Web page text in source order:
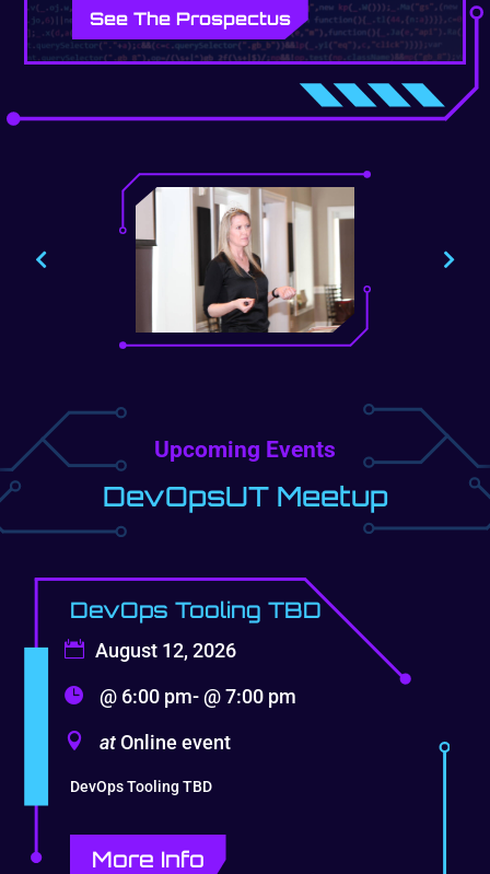
See The Prospectus
Upcoming Events
DevOpsUT Meetup
DevOps Tooling TBD
August 12, 2026
@ 6:00 pm- @ 7:00 pm
atOnline event
DevOps Tooling TBD
More Info